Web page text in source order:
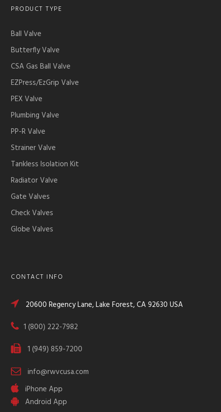
PRODUCT TYPE
Ball Valve
Butterfly Valve
CSA Gas Ball Valve
EZPress/EzGrip Valve
PEX Valve
Plumbing Valve
PP-R Valve
Strainer Valve
Tankless Isolation Kit
Radiator Valve
Gate Valves
Check Valves
Globe Valves
CONTACT INFO
20600 Regency Lane, Lake Forest, CA 92630 USA
1 (800) 222-7982
1 (949) 859-7200
info@rwvcusa.com
iPhone App
Android App